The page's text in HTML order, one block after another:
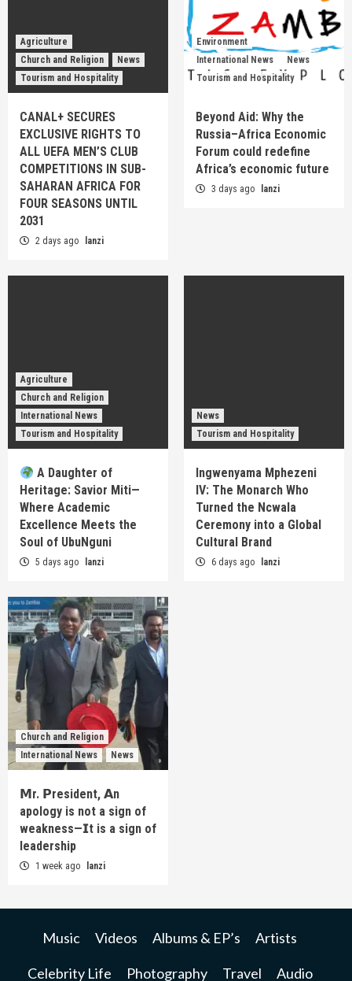
Agriculture
Church and Religion
News
Tourism and Hospitality
CANAL+ SECURES
EXCLUSIVE RIGHTS TO
ALL UEFA MEN’S CLUB
COMPETITIONS IN SUB-
SAHARAN AFRICA FOR
FOUR SEASONS UNTIL
2031
2 days ago lanzi
Environment
International News
News
Tourism and Hospitality
Beyond Aid: Why the
Russia–Africa Economic
Forum could redefine
Africa’s economic future
3 days ago lanzi
Agriculture
Church and Religion
International News
Tourism and Hospitality
A Daughter of
Heritage: Savior Miti—
Where Academic
Excellence Meets the
Soul of UbuNguni
5 days ago lanzi
News
Tourism and Hospitality
Ingwenyama Mphezeni
IV: The Monarch Who
Turned the Ncwala
Ceremony into a Global
Cultural Brand
6 days ago lanzi
Church and Religion
International News
News
𝗠r. 𝗣resident, 𝗔n
apology is not a sign of
weakness—𝗜t is a sign of
leadership
1 week ago lanzi
Music Videos Albums & EP’s Artists
Celebrity Life Photography Travel Audio